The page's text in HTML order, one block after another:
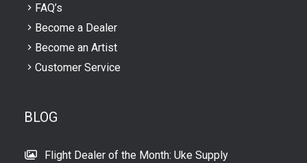
FAQ’s
Become a Dealer
Become an Artist
Customer Service
BLOG
Flight Dealer of the Month: Uke Supply